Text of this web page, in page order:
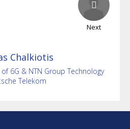
Next
Chalkiotis
6G & NTN Group Technology
Telekom